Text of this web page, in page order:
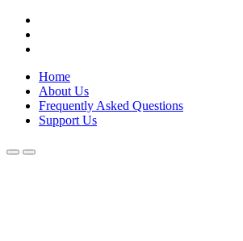
Skip
content
Lola Kenya Screen
Keeping Films for Children and Youth in Focus
Home
About Us
Frequently Asked Questions
Support Us